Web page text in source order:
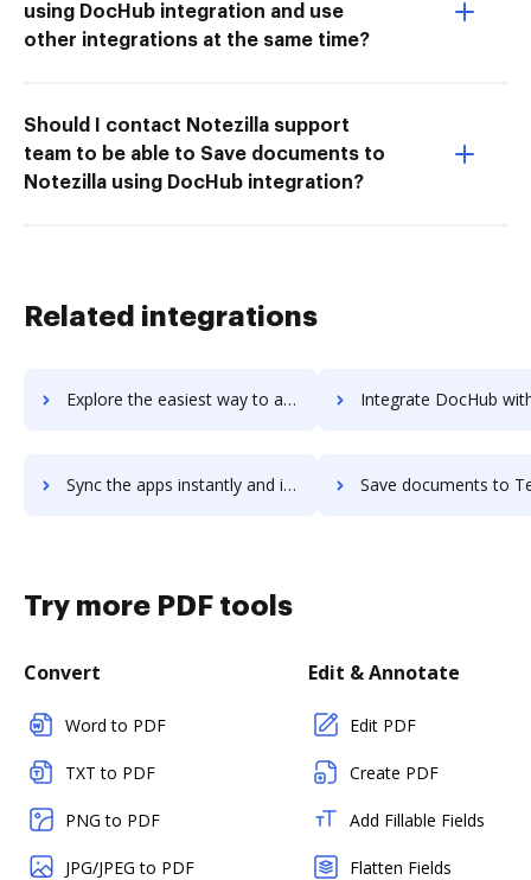
using DocHub integration and use
other integrations at the same time?
Should I contact Notezilla support
team to be able to Save documents to
Notezilla using DocHub integration?
Related integrations
Explore the easiest way to archive documents to Teleport.Video using DocHub integration Integrate DocHub with Telerik Test Studio for more streamlined
Sync the apps instantly and import documents from Telerik Test Studio to DocHub with ease Save documents to Telerik Test Studio using DocHub integration -
Try more PDF tools
Convert
Word to PDF
TXT to PDF
PNG to PDF
JPG/JPEG to PDF
Edit & Annotate
Edit PDF
Create PDF
Add Fillable Fields
Flatten Fields